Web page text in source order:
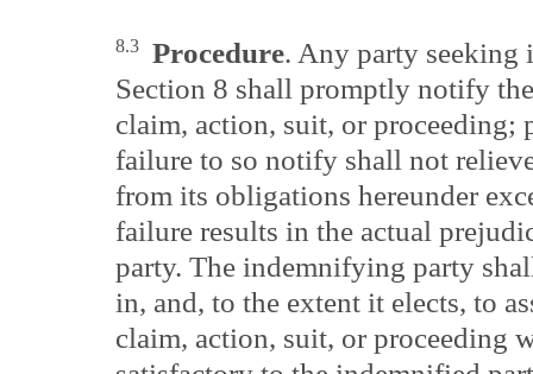
8.3 Procedure. Any party seeking
Section 8 shall promptly notify
claim, action, suit, or proceeding;
failure to so notify shall not
from its obligations hereunder
failure results in the actual
party. The indemnifying party
in, and, to the extent it elects, to
claim, action, suit, or proceeding